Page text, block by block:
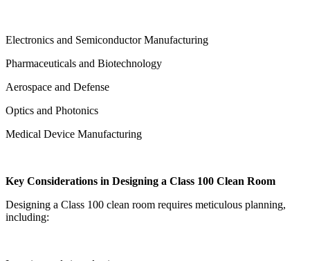
Electronics and Semiconductor Manufacturing
Pharmaceuticals and Biotechnology
Aerospace and Defense
Optics and Photonics
Medical Device Manufacturing
Key Considerations in Designing a Class 100 Clean Room
Designing a Class 100 clean room requires meticulous planning,
including: